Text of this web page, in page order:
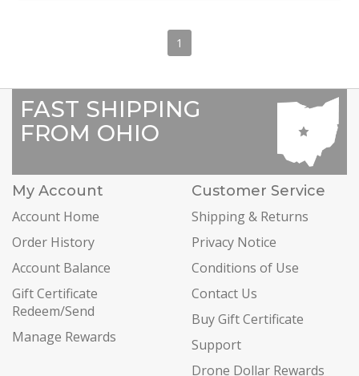
1
FAST SHIPPING
FROM OHIO
My Account
Account Home
Order History
Account Balance
Gift Certificate
Redeem/Send
Manage Rewards
Customer Service
Shipping & Returns
Privacy Notice
Conditions of Use
Contact Us
Buy Gift Certificate
Support
Drone Dollar Rewards